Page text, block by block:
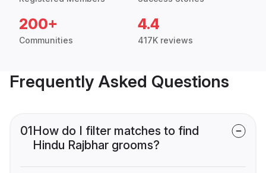
200+
Communities
4.4
417K reviews
Frequently Asked Questions
01How do I filter matches to find
Hindu Rajbhar grooms?